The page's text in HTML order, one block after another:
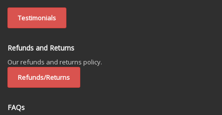
Testimonials
Refunds and Returns
Our refunds and returns policy.
Refunds/Returns
FAQs